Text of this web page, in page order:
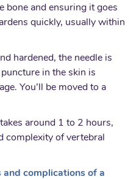
bone and ensuring it goes
quickly, usually within
hardened, the needle is
in the skin is
You’ll be moved to a
around 1 to 2 hours,
complexity of vertebral
complications of a